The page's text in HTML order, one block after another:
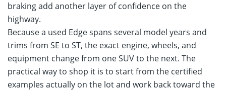
braking add another layer of confidence on the
highway.
Because a used Edge spans several model years and
trims from SE to ST, the exact engine, wheels, and
equipment change from one SUV to the next. The
practical way to shop it is to start from the certified
examples actually on the lot and work back toward the